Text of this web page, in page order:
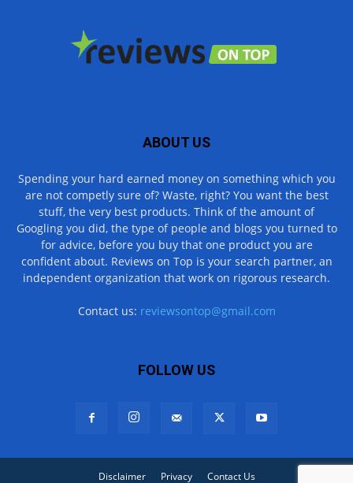
ABOUT US
Spending your hard earned money on something which you
are not competly sure of? Waste, right? You want the best
stuff, the very best products. Think of the amount of
Googling you did, the type of people and blogs you turned to
for advice, before you buy that one product you are
confident about. Reviews on Top is your search partner, an
independent organization that work on rigorous research.
Contact us: reviewsontop@gmail.com
FOLLOW US
Disclaimer Privacy Contact Us